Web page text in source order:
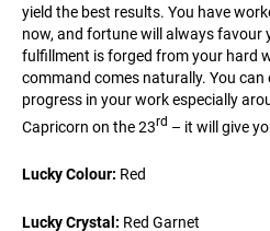
yield the best results. You have
now, and fortune will always favour
fulfillment is forged from your hard
command comes naturally. You can
progress in your work especially
Capricorn on the 23rd – it will give
Lucky Colour: Red
Lucky Crystal: Red Garnet